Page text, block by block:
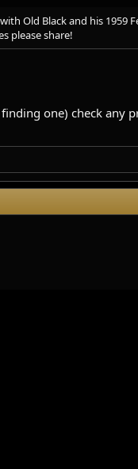
Old Black and his 1959
please share!
one) check any